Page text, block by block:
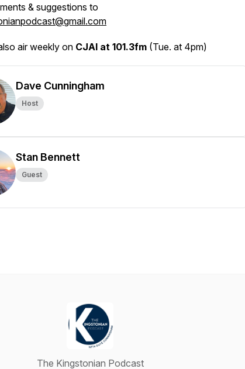
& suggestions to
air weekly on CJAI at 101.3fm (Tue. at 4pm)
Dave Cunningham
Host
Stan Bennett
Guest
The Kingstonian Podcast